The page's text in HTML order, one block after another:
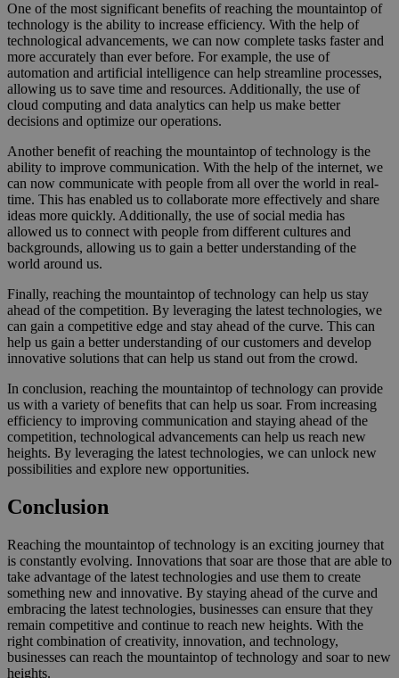
One of the most significant benefits of reaching the mountaintop of
technology is the ability to increase efficiency. With the help of
technological advancements, we can now complete tasks faster and
more accurately than ever before. For example, the use of
automation and artificial intelligence can help streamline processes,
allowing us to save time and resources. Additionally, the use of
cloud computing and data analytics can help us make better
decisions and optimize our operations.
Another benefit of reaching the mountaintop of technology is the
ability to improve communication. With the help of the internet, we
can now communicate with people from all over the world in real-
time. This has enabled us to collaborate more effectively and share
ideas more quickly. Additionally, the use of social media has
allowed us to connect with people from different cultures and
backgrounds, allowing us to gain a better understanding of the
world around us.
Finally, reaching the mountaintop of technology can help us stay
ahead of the competition. By leveraging the latest technologies, we
can gain a competitive edge and stay ahead of the curve. This can
help us gain a better understanding of our customers and develop
innovative solutions that can help us stand out from the crowd.
In conclusion, reaching the mountaintop of technology can provide
us with a variety of benefits that can help us soar. From increasing
efficiency to improving communication and staying ahead of the
competition, technological advancements can help us reach new
heights. By leveraging the latest technologies, we can unlock new
possibilities and explore new opportunities.
Conclusion
Reaching the mountaintop of technology is an exciting journey that
is constantly evolving. Innovations that soar are those that are able to
take advantage of the latest technologies and use them to create
something new and innovative. By staying ahead of the curve and
embracing the latest technologies, businesses can ensure that they
remain competitive and continue to reach new heights. With the
right combination of creativity, innovation, and technology,
businesses can reach the mountaintop of technology and soar to new
heights.